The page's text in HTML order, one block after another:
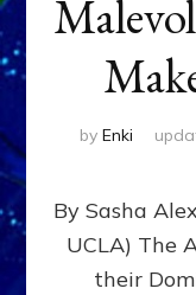
by Enki
By Sasha
UCLA) The
their